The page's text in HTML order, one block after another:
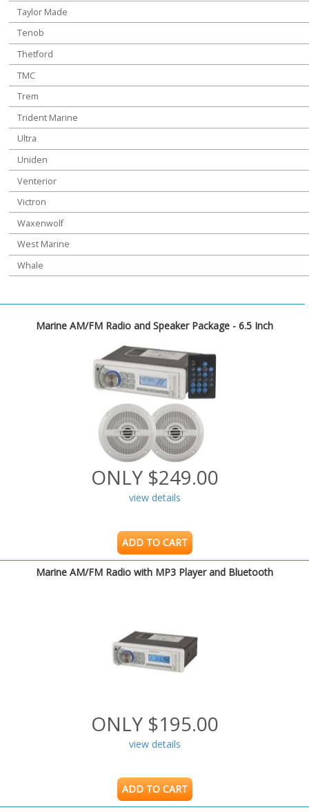
Taylor Made
Tenob
Thetford
TMC
Trem
Trident Marine
Ultra
Uniden
Venterior
Victron
Waxenwolf
West Marine
Whale
Marine AM/FM Radio and Speaker Package - 6.5 Inch
ONLY $249.00
view details
ADD TO CART
Marine AM/FM Radio with MP3 Player and Bluetooth
ONLY $195.00
view details
ADD TO CART